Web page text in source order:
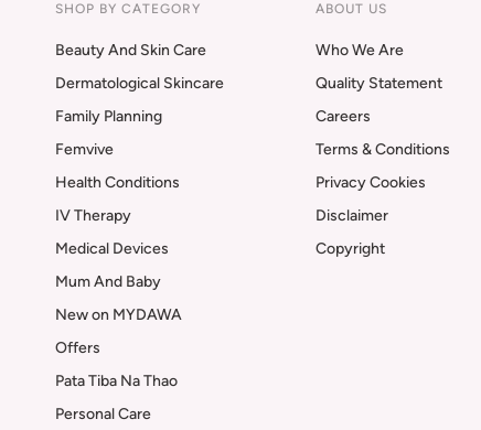
SHOP BY CATEGORY
Beauty And Skin Care
Dermatological Skincare
Family Planning
Femvive
Health Conditions
IV Therapy
Medical Devices
Mum And Baby
New on MYDAWA
Offers
Pata Tiba Na Thao
Personal Care
ABOUT US
Who We Are
Quality Statement
Careers
Terms & Conditions
Privacy Cookies
Disclaimer
Copyright